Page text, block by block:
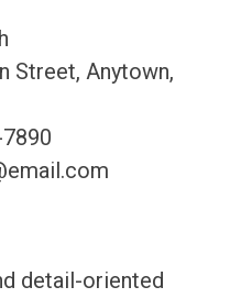
Street, Anytown,
detail-oriented